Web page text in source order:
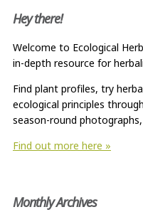
Hey there!
Welcome to Ecological
in-depth resource for
Find plant profiles, try
ecological principles
season-round
Find out more here »
Monthly Archives